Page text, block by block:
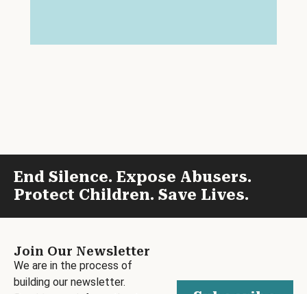
End Silence. Expose Abusers.
Protect Children. Save Lives.
Join Our Newsletter
We are in the process of
building our newsletter.